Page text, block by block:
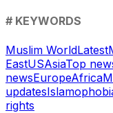
# KEYWORDS
Muslim WorldLatest
EastUSAsiaTop
newsEuropeAfrica
updates
rights